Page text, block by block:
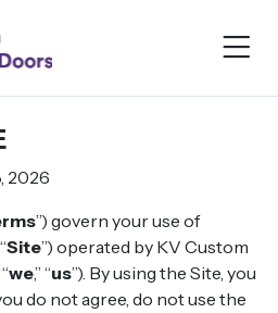
2026
”) govern your use of
Site”) operated by KV Custom
we,” “us”). By using the Site, you
do not agree, do not use the